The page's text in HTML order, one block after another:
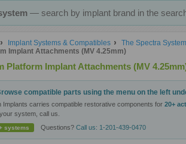
— search by implant brand in the
Implant Systems & Compatibles The Spectra
Implant Attachments (MV 4.25mm)
Platform Implant Attachments (MV
compatible parts using the menu on the left
Implants carries compatible restorative components for 20+
system, call us.
systems Questions? Call us: 1-201-439-0470